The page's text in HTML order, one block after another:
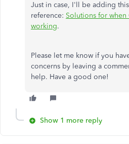
Just in case, I'll be adding
reference: Solutions for
working.
Please let me know if you
concerns by leaving a
help. Have a good one!
Show 1 more reply